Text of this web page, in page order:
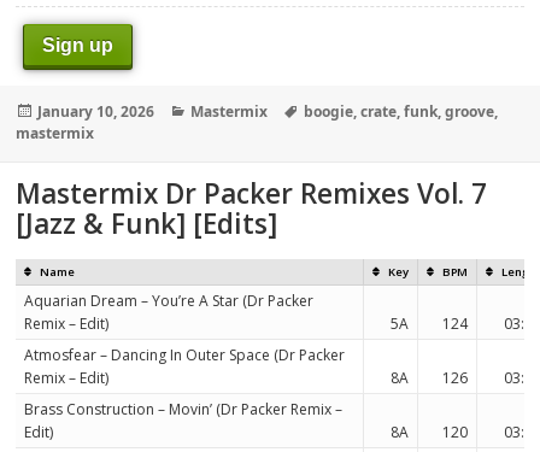
Sign up
Posted
on
January 10, 2026 Categories
Mastermix Tags
boogie,crate,funk,groove,
mastermix
Mastermix Dr Packer Remixes Vol. 7
[Jazz & Funk] [Edits]
Name Key BPM
Aquarian Dream – You’re A Star (Dr Packer
Remix – Edit)
5A 124
Atmosfear – Dancing In Outer Space (Dr Packer
Remix – Edit)
8A 126
Brass Construction – Movin’ (Dr Packer Remix –
Edit)
8A 120